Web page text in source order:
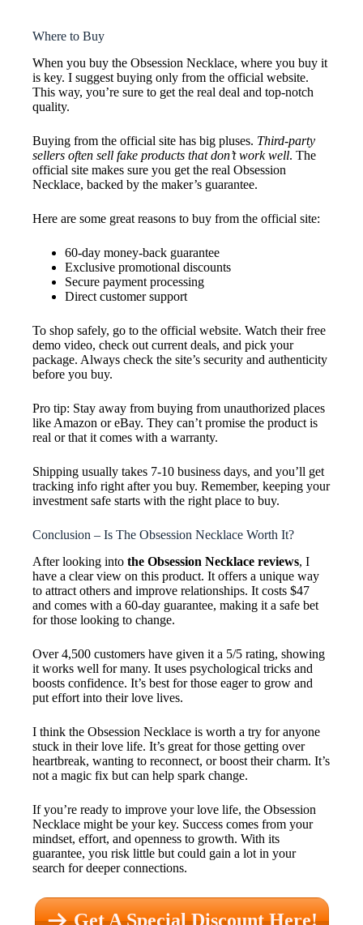
Where to Buy
When you buy the Obsession Necklace, where you buy it
is key. I suggest buying only from the official website.
This way, you’re sure to get the real deal and top-notch
quality.
Buying from the official site has big pluses. Third-party
sellers often sell fake products that don’t work well. The
official site makes sure you get the real Obsession
Necklace, backed by the maker’s guarantee.
Here are some great reasons to buy from the official site:
60-day money-back guarantee
Exclusive promotional discounts
Secure payment processing
Direct customer support
To shop safely, go to the official website. Watch their free
demo video, check out current deals, and pick your
package. Always check the site’s security and authenticity
before you buy.
Pro tip: Stay away from buying from unauthorized places
like Amazon or eBay. They can’t promise the product is
real or that it comes with a warranty.
Shipping usually takes 7-10 business days, and you’ll get
tracking info right after you buy. Remember, keeping your
investment safe starts with the right place to buy.
Conclusion – Is The Obsession Necklace Worth It?
After looking into the Obsession Necklace reviews, I
have a clear view on this product. It offers a unique way
to attract others and improve relationships. It costs $47
and comes with a 60-day guarantee, making it a safe bet
for those looking to change.
Over 4,500 customers have given it a 5/5 rating, showing
it works well for many. It uses psychological tricks and
boosts confidence. It’s best for those eager to grow and
put effort into their love lives.
I think the Obsession Necklace is worth a try for anyone
stuck in their love life. It’s great for those getting over
heartbreak, wanting to reconnect, or boost their charm. It’s
not a magic fix but can help spark change.
If you’re ready to improve your love life, the Obsession
Necklace might be your key. Success comes from your
mindset, effort, and openness to growth. With its
guarantee, you risk little but could gain a lot in your
search for deeper connections.
Get A Special Discount Here!